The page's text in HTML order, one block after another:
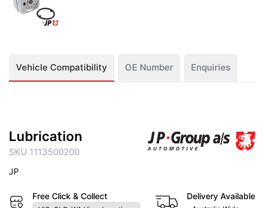
Vehicle Compatibility OE Number Enquiries
Lubrication
SKU 1113500200
JP
Free Click & Collect Delivery Available